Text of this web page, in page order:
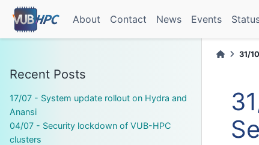
About Contact News Events
Recent Posts
17/07 - System update rollout on Hydra and
Anansi
04/07 - Security lockdown of VUB-HPC
clusters
31/